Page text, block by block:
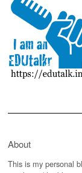
About
This is my personal